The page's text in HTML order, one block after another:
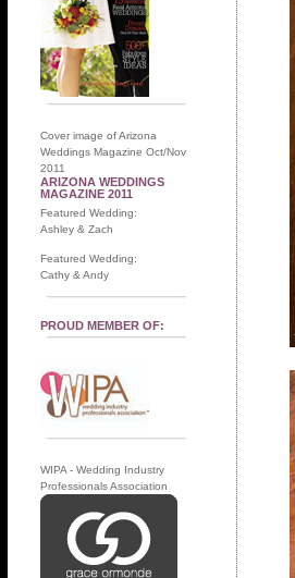
Cover image of Arizona
Weddings Magazine Oct/Nov
2011
ARIZONA WEDDINGS
MAGAZINE 2011
Featured Wedding:
Ashley & Zach
Featured Wedding:
Cathy & Andy
PROUD MEMBER OF:
WIPA - Wedding Industry
Professionals Association